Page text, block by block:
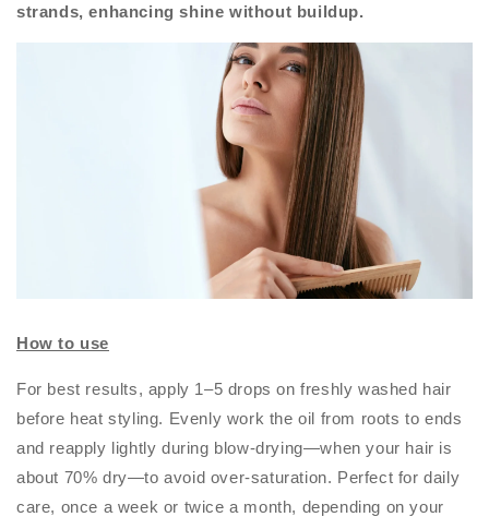
strands, enhancing shine without buildup.
How to use
For best results, apply 1–5 drops on freshly washed hair
before heat styling. Evenly work the oil from roots to ends
and reapply lightly during blow-drying—when your hair is
about 70% dry—to avoid over-saturation. Perfect for daily
care, once a week or twice a month, depending on your